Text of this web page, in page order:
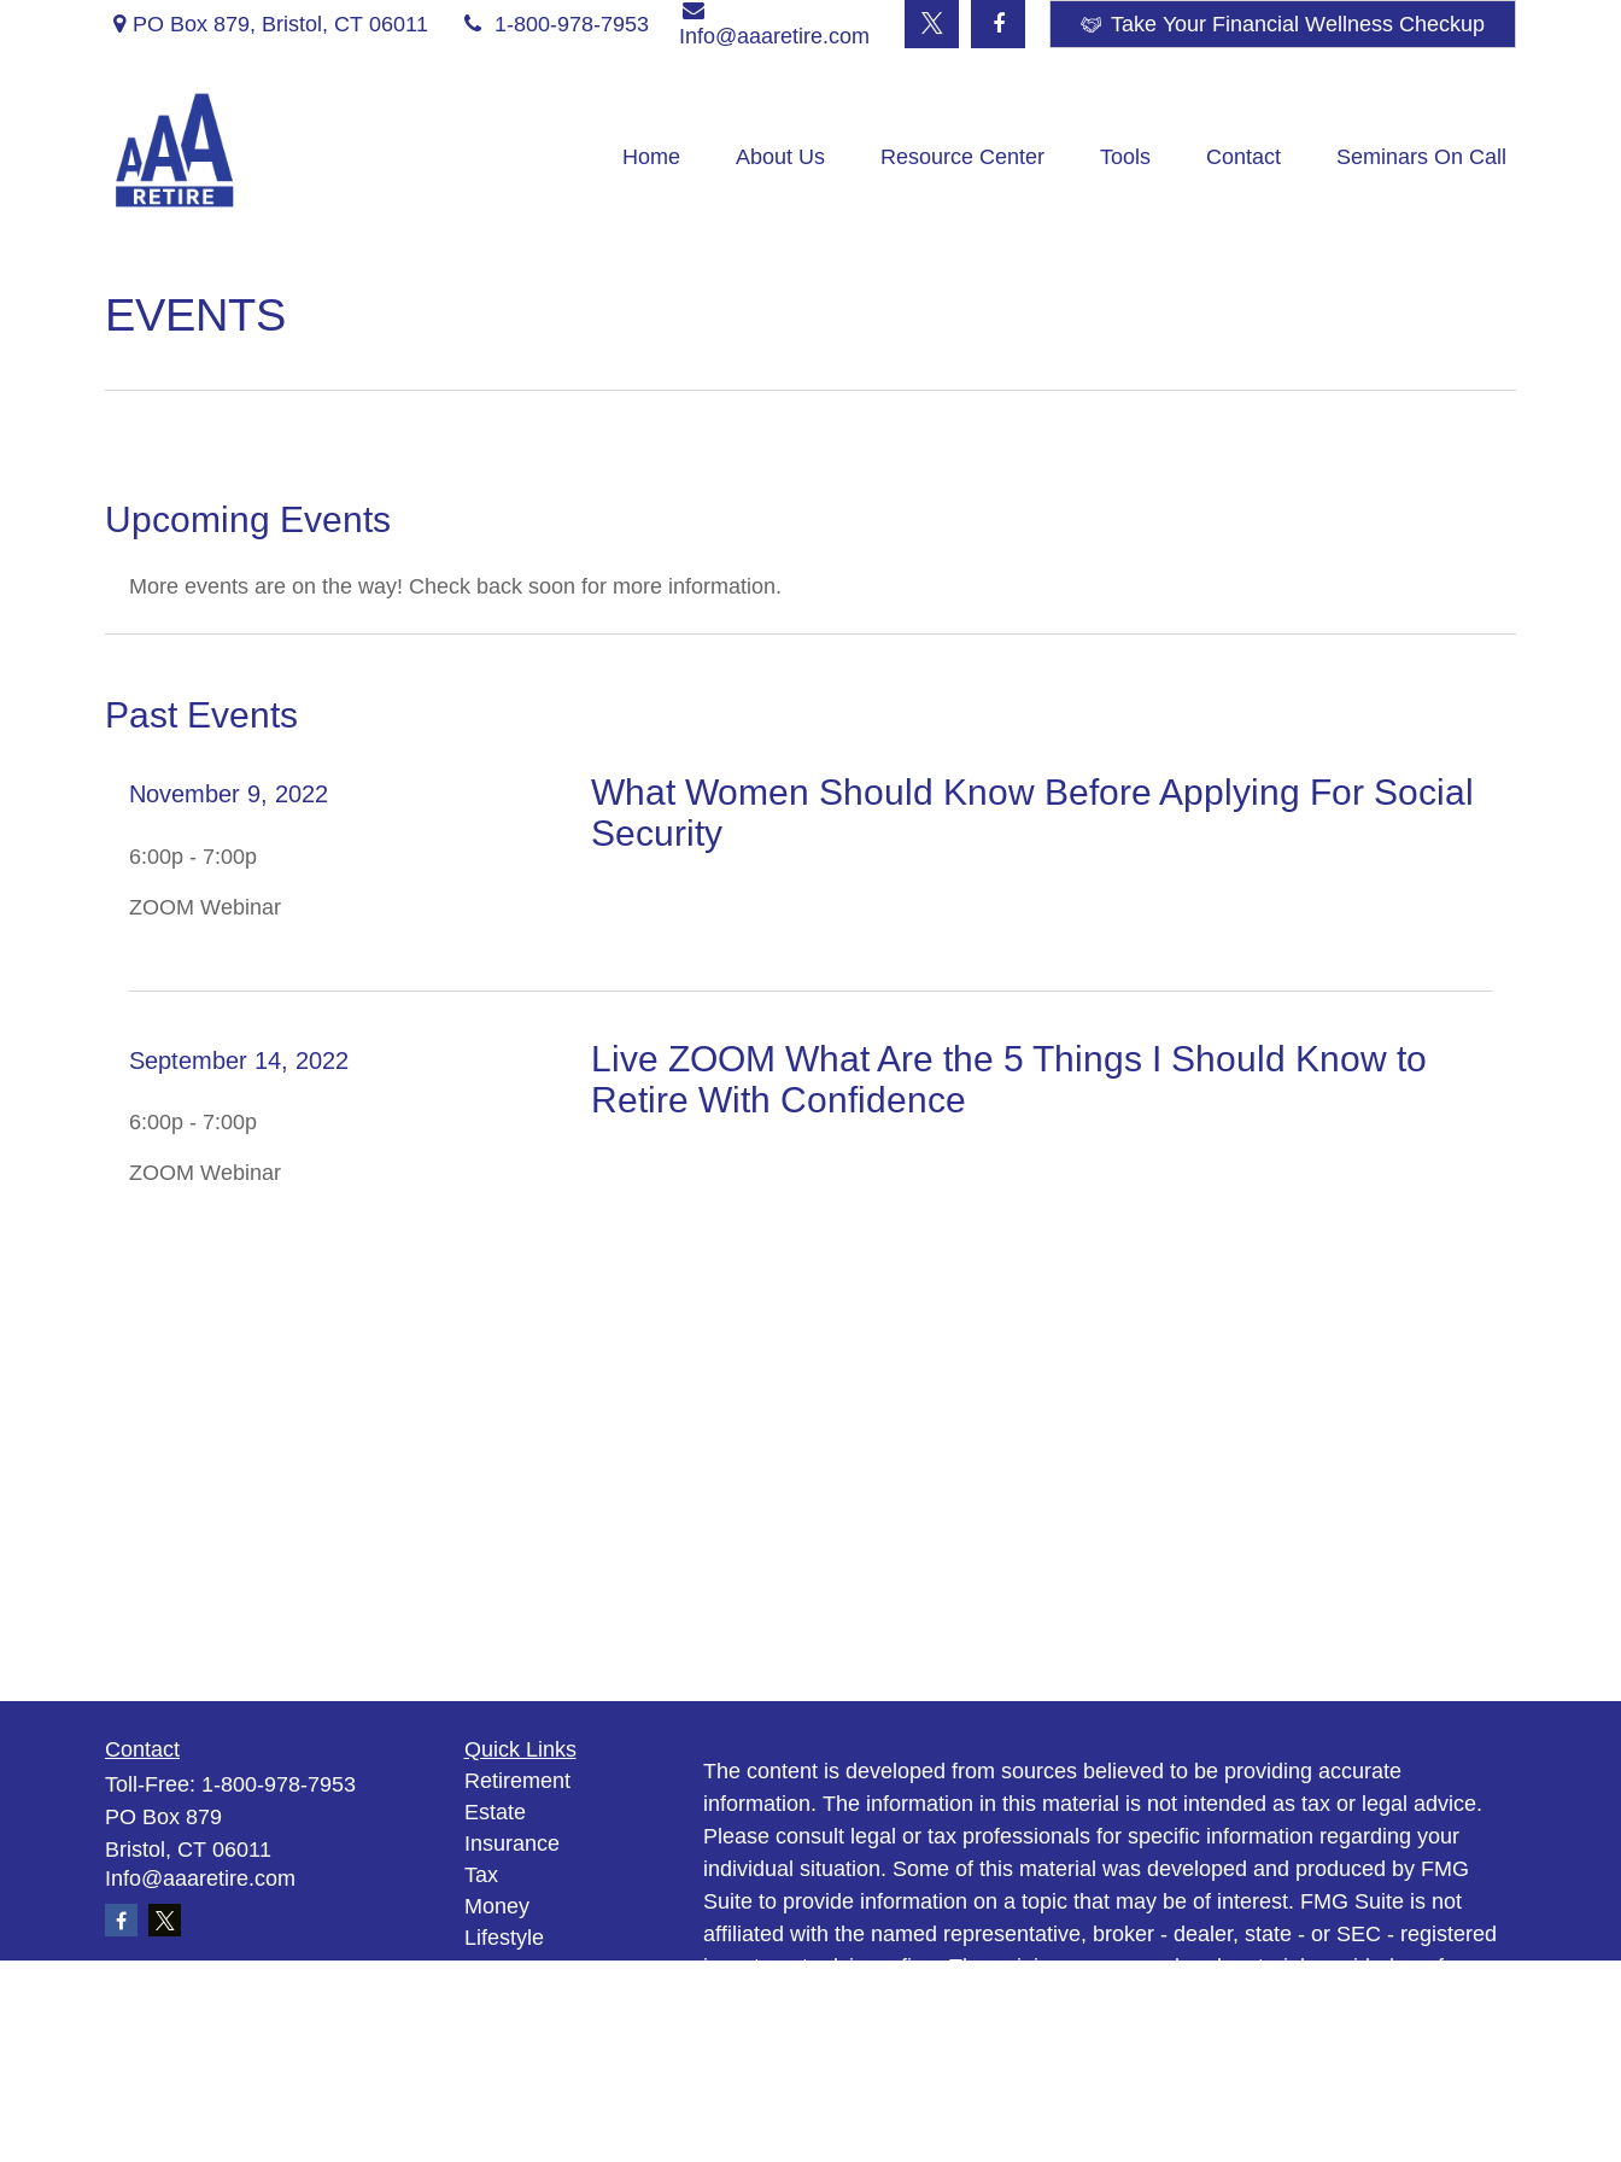
PO Box 879, Bristol, CT 06011 1-800-978-7953
Info@aaaretire.com
Take Your Financial Wellness Checkup
Home About Us Resource Center Tools Contact Seminars On Call
EVENTS
Upcoming Events
More events are on the way! Check back soon for more information.
Past Events
November 9, 2022
6:00p - 7:00p
ZOOM Webinar
What Women Should Know Before Applying For Social
Security
September 14, 2022
6:00p - 7:00p
ZOOM Webinar
Live ZOOM What Are the 5 Things I Should Know to
Retire With Confidence
Contact
Toll-Free: 1-800-978-7953
PO Box 879
Bristol, CT 06011
Info@aaaretire.com
Quick Links
Retirement
Estate
Insurance
Tax
Money
Lifestyle
The content is developed from sources believed to be providing accurate
information. The information in this material is not intended as tax or legal advice.
Please consult legal or tax professionals for specific information regarding your
individual situation. Some of this material was developed and produced by FMG
Suite to provide information on a topic that may be of interest. FMG Suite is not
affiliated with the named representative, broker - dealer, state - or SEC - registered
investment advisory firm. The opinions expressed and material provided are for